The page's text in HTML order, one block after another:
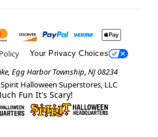
Your Privacy Choices
Egg Harbor Township, NJ 08234
Spirit Halloween Superstores, LLC
Fun It's Scary!